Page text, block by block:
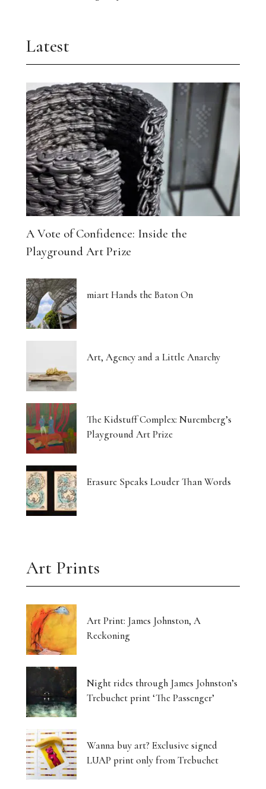
Latest
A Vote of Confidence: Inside the
Playground Art Prize
miart Hands the Baton On
Art, Agency and a Little Anarchy
The Kidstuff Complex: Nuremberg’s
Playground Art Prize
Erasure Speaks Louder Than Words
Art Prints
Art Print: James Johnston, A
Reckoning
Night rides through James Johnston’s
Trebuchet print ‘The Passenger’
Wanna buy art? Exclusive signed
LUAP print only from Trebuchet